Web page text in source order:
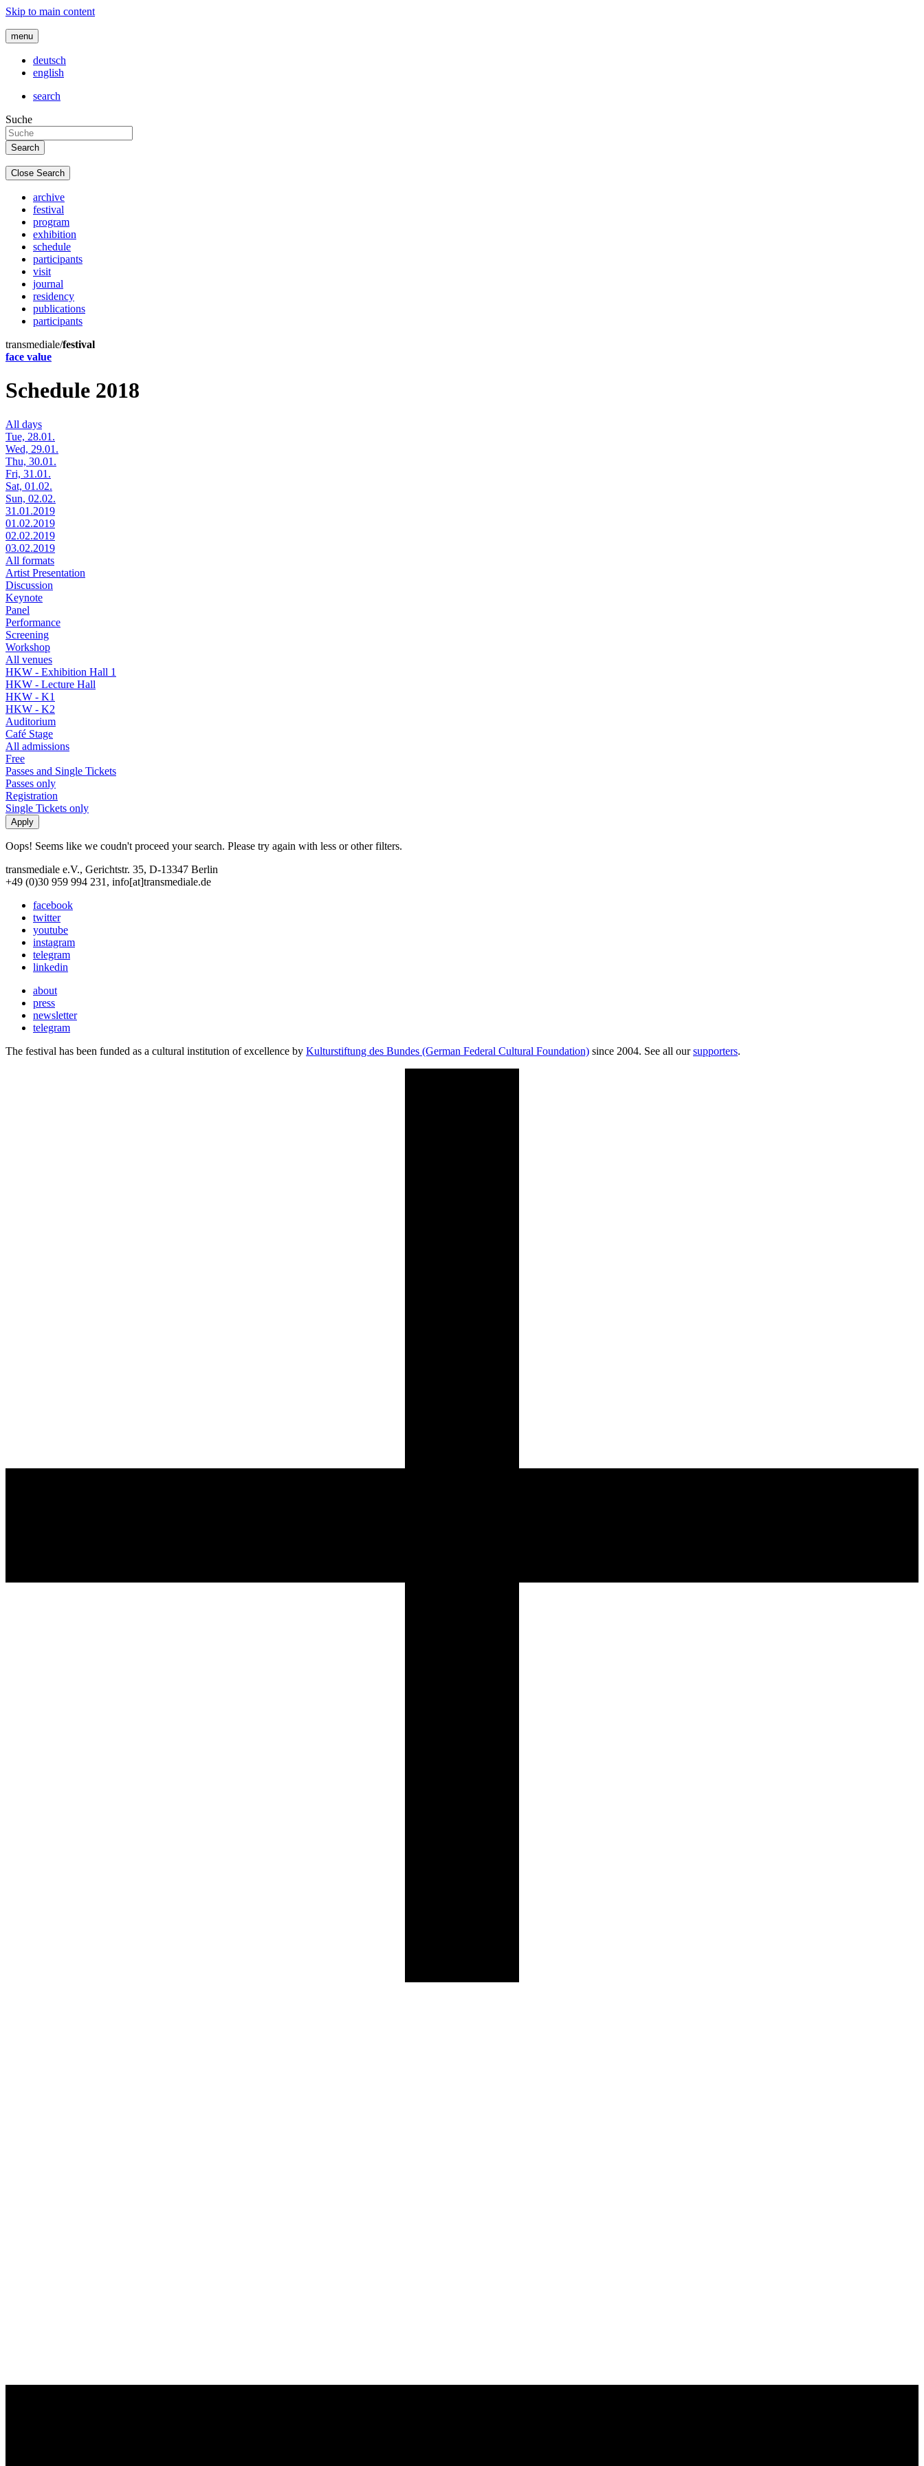
Skip to main content
menu
deutsch
english
search
Suche
Close Search
archive
festival
program
exhibition
schedule
participants
visit
journal
residency
publications
participants
transmediale/festival
face value
Schedule 2018
All days
Tue, 28.01.
Wed, 29.01.
Thu, 30.01.
Fri, 31.01.
Sat, 01.02.
Sun, 02.02.
31.01.2019
01.02.2019
02.02.2019
03.02.2019
All formats
Artist Presentation
Discussion
Keynote
Panel
Performance
Screening
Workshop
All venues
HKW - Exhibition Hall 1
HKW - Lecture Hall
HKW - K1
HKW - K2
Auditorium
Café Stage
All admissions
Free
Passes and Single Tickets
Passes only
Registration
Single Tickets only
Oops! Seems like we coudn't proceed your search. Please try again with less or other filters.
transmediale e.V., Gerichtstr. 35, D-13347 Berlin
+49 (0)30 959 994 231, info[at]transmediale.de
facebook
twitter
youtube
instagram
telegram
linkedin
about
press
newsletter
telegram
The festival has been funded as a cultural institution of excellence by Kulturstiftung des Bundes (German Federal Cultural Foundation) since 2004. See all oursupporters.